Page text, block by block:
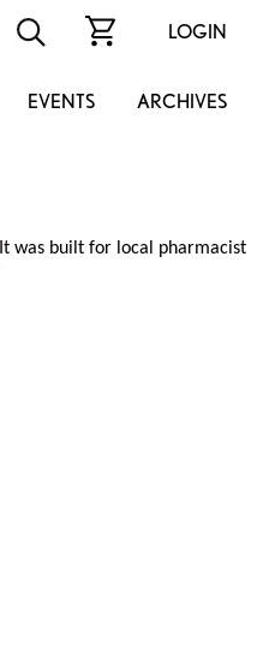
LOGIN
EVENTS ARCHIVES
was built for local pharmacist